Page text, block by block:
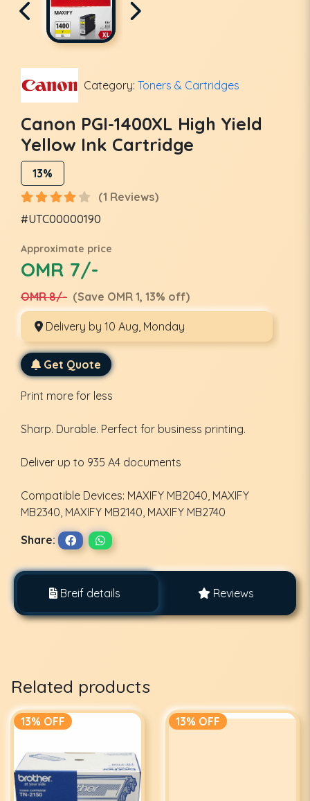
Category: Toners & Cartridges
Canon PGI-1400XL High Yield
Yellow Ink Cartridge
13%
(1 Reviews)
#UTC00000190
Approximate price
OMR 7/-
OMR 8/- (Save OMR 1, 13% off)
Delivery by 10 Aug, Monday
Get Quote
Print more for less
Sharp. Durable. Perfect for business printing.
Deliver up to 935 A4 documents
Compatible Devices: MAXIFY MB2040, MAXIFY
MB2340, MAXIFY MB2140, MAXIFY MB2740
Share:
Breif details Reviews
Related products
13% OFF 13% OFF